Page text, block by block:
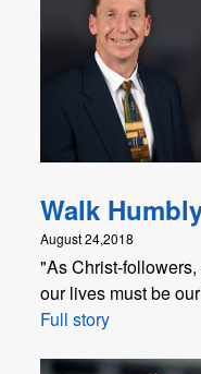
Walk
August 24,2018
"As Christ-
our lives must be
Full story